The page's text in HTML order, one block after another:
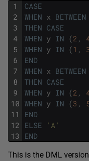
1
2
3
4
5
6
7
8
9
10
11
12
13
CASE
WHEN x BETWEEN
THEN CASE
WHEN y IN (2 ,
WHEN y IN (1 ,
END
WHEN x BETWEEN
THEN CASE
WHEN y IN (2 ,
WHEN y IN (3 ,
END
ELSE
'A'
END
This is the DML